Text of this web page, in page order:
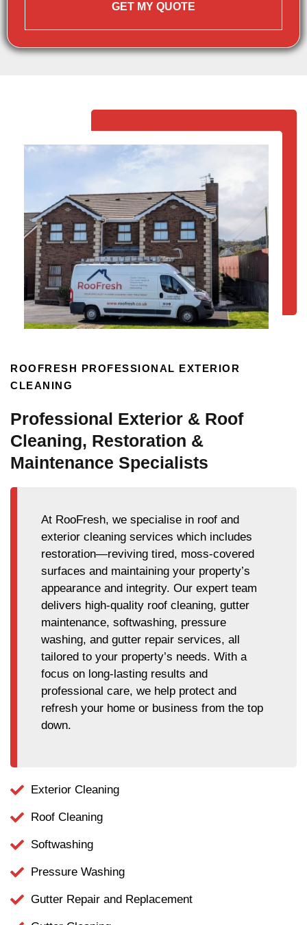
GET MY QUOTE
ROOFRESH PROFESSIONAL EXTERIOR
CLEANING
Professional Exterior & Roof
Cleaning, Restoration &
Maintenance Specialists
At RooFresh, we specialise in roof and
exterior cleaning services which includes
restoration—reviving tired, moss-covered
surfaces and maintaining your property’s
appearance and integrity. Our expert team
delivers high-quality roof cleaning, gutter
maintenance, softwashing, pressure
washing, and gutter repair services, all
tailored to your property’s needs. With a
focus on long-lasting results and
professional care, we help protect and
refresh your home or business from the top
down.
Exterior Cleaning
Roof Cleaning
Softwashing
Pressure Washing
Gutter Repair and Replacement